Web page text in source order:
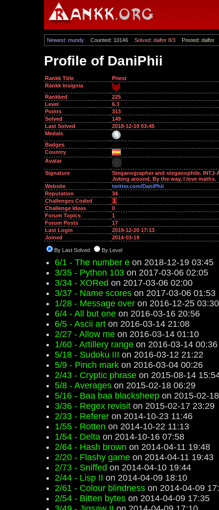
Newest: mundy Counted: 10146 Solved: dalfor 8/3 Posted: dalfor
Profile of DaniPhii
Rankk Title
Priest
Rankk Insignia
Rankked
225
Level
6.3
Points
313
Solved
149
Last Solved
2018-12-19 03:45
Medals
Badges
Country
Avatar
Signature
Steganographer and steganophile.
Joking around. By the way, I love maths.
Website
twitter.com/DaniPhii
Reputation
34
Challenges Coded
1
Challenge Ideas
0
Forum Topics
1
Forum Posts
17
Last Login
2019-12-20 17:13
Joined
2014-03-19
By Last Solved By Level
6/1 - The number e on 2018-12-19 03:45
3/35 - Python 103 on 2017-03-06 02:05
3/34 - XORed on 2017-03-06 02:00
3/37 - Name scores on 2017-03-06 01:53
1/28 - Message over on 2016-12-25 03:30
6/4 - All but one on 2016-03-16 20:56
6/5 - Ascii art on 2016-03-14 21:08
2/27 - Allow me on 2016-03-14 01:10
1/60 - Artillery range on 2016-03-14 00:36
5/18 - Sudoku III on 2016-03-12 21:22
5/9 - Pinch mark on 2016-03-04 00:26
2/43 - Cryptic phrase on 2015-08-14
5/8 - Averages on 2015-02-18 06:29
5/16 - Baa baa blacksheep on 2015-02-
3/36 - Regex revisit on 2015-02-17 23:29
2/33 - Referer on 2014-10-23 11:46
1/55 - Rotten on 2014-10-22 11:13
1/54 - Delta on 2014-10-16 07:58
2/64 - Hash brown on 2014-04-11 19:48
2/20 - Flashy game on 2014-04-11 19:43
2/73 - Sniffed on 2014-04-10 19:44
2/44 - Lisp II on 2014-04-09 18:10
2/61 - Colour blindness on 2014-04-09
2/54 - Bitten bytes on 2014-04-09 17:35